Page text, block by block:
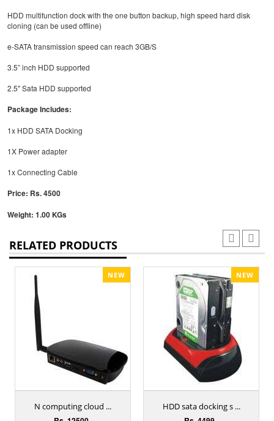
HDD multifunction dock with the one button backup, high speed hard disk
cloning (can be used offline)
e-SATA transmission speed can reach 3GB/S
3.5” inch HDD supported
2.5" Sata HDD supported
Package Includes:
1x HDD SATA Docking
1X Power adapter
1x Connecting Cable
Price: Rs. 4500
Weight: 1.00 KGs
RELATED PRODUCTS
NEW
N computing cloud ...
NEW
HDD sata docking s ...